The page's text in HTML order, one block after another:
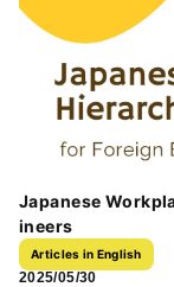
Japanese
ineers
Articles in English
2025/05/30